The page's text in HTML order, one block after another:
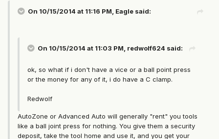
On 10/15/2014 at 11:16 PM, Eagle said:
On 10/15/2014 at 11:03 PM, redwolf624 said:
ok, so what if i don't have a vice or a ball point press
or the money for any of it, i do have a C clamp.
Redwolf
AutoZone or Advanced Auto will generally "rent" you tools
like a ball joint press for nothing. You give them a security
deposit, take the tool home and use it, and you get your